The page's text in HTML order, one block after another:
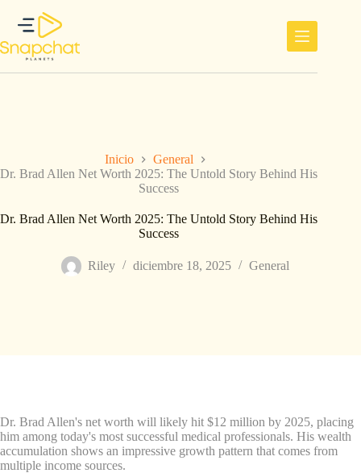
contenido
Inicio
General
Dr. Brad Allen Net Worth 2025: The Untold Story Behind His
Success
Dr. Brad Allen Net Worth 2025: The Untold Story Behind His
Success
Riley diciembre 18, 2025 General
Dr. Brad Allen's net worth will likely hit $12 million by 2025, placing
him among today's most successful medical professionals. His wealth
accumulation shows an impressive growth pattern that comes from
multiple income sources.